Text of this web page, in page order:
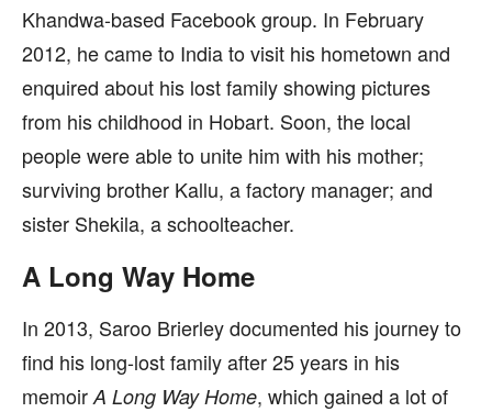
Khandwa-based Facebook group. In February
2012, he came to India to visit his hometown and
enquired about his lost family showing pictures
from his childhood in Hobart. Soon, the local
people were able to unite him with his mother;
surviving brother Kallu, a factory manager; and
sister Shekila, a schoolteacher.
A Long Way Home
In 2013, Saroo Brierley documented his journey to
find his long-lost family after 25 years in his
memoir A Long Way Home, which gained a lot of